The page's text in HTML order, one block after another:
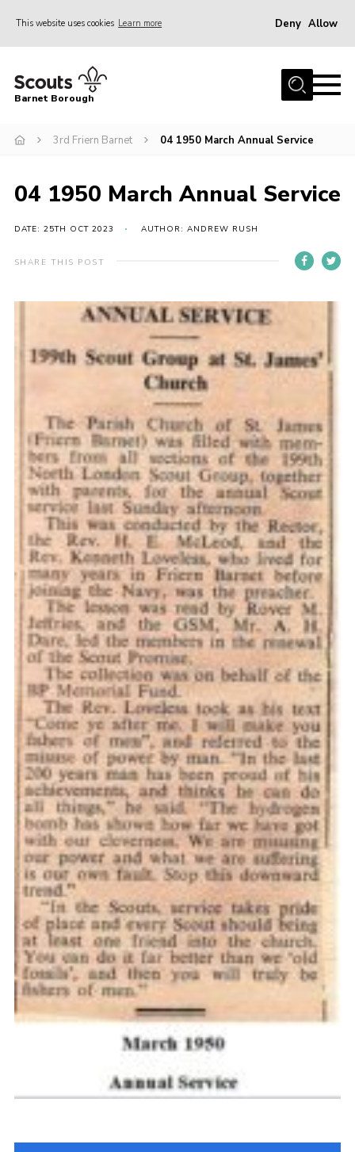
This website uses cookies Learn more Deny Allow
Home
Info for parents
Events
International
District venues
Contact
Info for volunteers
Shop
Barnet Borough
3rd Friern Barnet 04 1950 March Annual Service
04 1950 March Annual Service
DATE: 25TH OCT 2023 AUTHOR: ANDREW RUSH
SHARE THIS POST